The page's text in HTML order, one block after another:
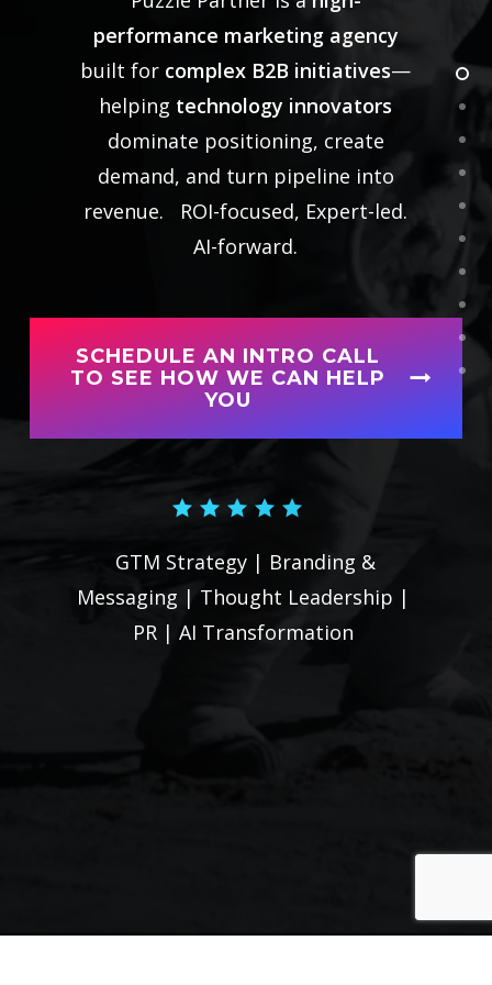
performance marketing agency
built for complex B2B initiatives—
helping technology innovators
dominate positioning, create
demand, and turn pipeline into
revenue. ROI-focused, Expert-led.
AI-forward.
SCHEDULE AN INTRO CALL
TO SEE HOW WE CAN HELP
YOU
GTM Strategy | Branding &
Messaging | Thought Leadership |
PR | AI Transformation
Ready to have a
conversation?
Let's Talk